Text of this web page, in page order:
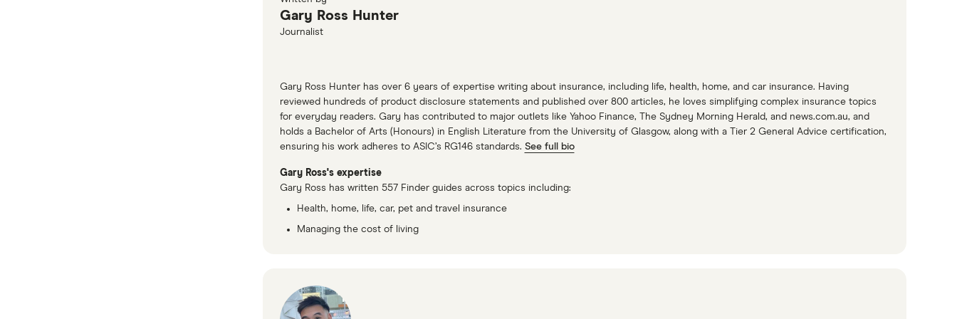
Gary Ross Hunter
Journalist
Gary Ross Hunter has over 6 years of expertise writing about insurance, including life, health, home, and car insurance. Having
reviewed hundreds of product disclosure statements and published over 800 articles, he loves simplifying complex insurance topics
for everyday readers. Gary has contributed to major outlets like Yahoo Finance, The Sydney Morning Herald, and news.com.au, and
holds a Bachelor of Arts (Honours) in English Literature from the University of Glasgow, along with a Tier 2 General Advice certification,
ensuring his work adheres to ASIC’s RG146 standards. See full bio
Gary Ross's expertise
Gary Ross has written 557 Finder guides across topics including:
Health, home, life, car, pet and travel insurance
Managing the cost of living